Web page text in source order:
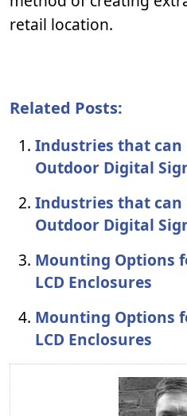
retail location.
Related Posts:
Industries that can
Outdoor Digital
Industries that can
Outdoor Digital
Mounting Options
LCD Enclosures
Mounting Options
LCD Enclosures